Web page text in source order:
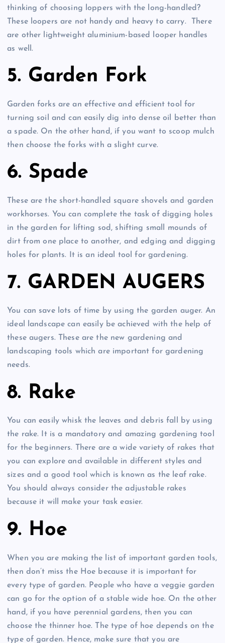
thinking of choosing loppers with the long-handled?
These loopers are not handy and heavy to carry. There
are other lightweight aluminium-based looper handles
as well.
5. Garden Fork
Garden forks are an effective and efficient tool for
turning soil and can easily dig into dense oil better than
a spade. On the other hand, if you want to scoop mulch
then choose the forks with a slight curve.
6. Spade
These are the short-handled square shovels and garden
workhorses. You can complete the task of digging holes
in the garden for lifting sod, shifting small mounds of
dirt from one place to another, and edging and digging
holes for plants. It is an ideal tool for gardening.
7. GARDEN AUGERS
You can save lots of time by using the garden auger. An
ideal landscape can easily be achieved with the help of
these augers. These are the new gardening and
landscaping tools which are important for gardening
needs.
8. Rake
You can easily whisk the leaves and debris fall by using
the rake. It is a mandatory and amazing gardening tool
for the beginners. There are a wide variety of rakes that
you can explore and available in different styles and
sizes and a good tool which is known as the leaf rake.
You should always consider the adjustable rakes
because it will make your task easier.
9. Hoe
When you are making the list of important garden tools,
then don’t miss the Hoe because it is important for
every type of garden. People who have a veggie garden
can go for the option of a stable wide hoe. On the other
hand, if you have perennial gardens, then you can
choose the thinner hoe. The type of hoe depends on the
type of garden. Hence, make sure that you are